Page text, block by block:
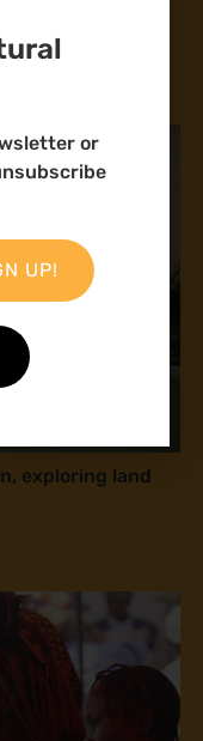
to review the
Bill
exploring land
or
UP!